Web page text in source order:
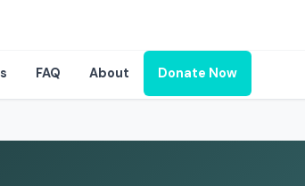
FAQ About Donate Now